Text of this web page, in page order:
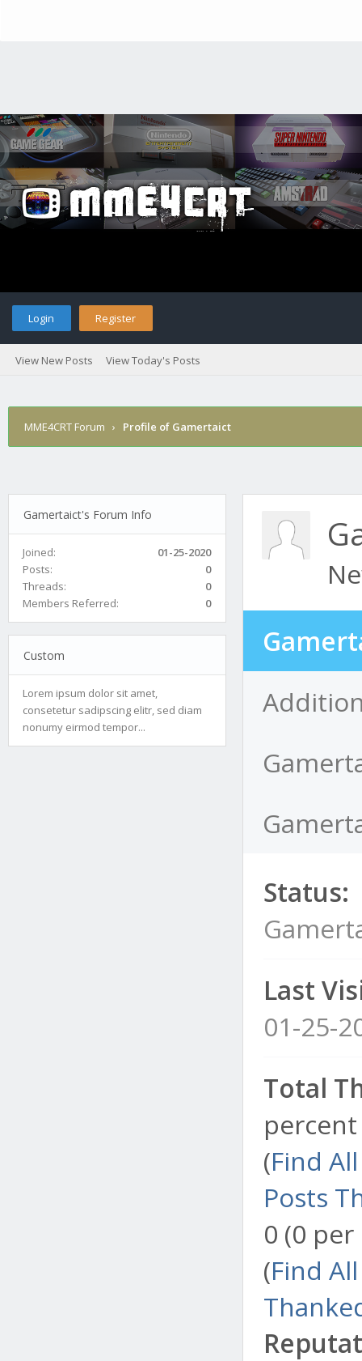
Login Register
View New Posts View Today's Posts
MME4CRT Forum › Profile of Gamertaict
Gamertaict's Forum Info
Joined:
01-25-2020
Posts:
0
Threads:
0
Members Referred:
0
Custom
Lorem ipsum dolor sit amet,
consetetur sadipscing elitr, sed diam
nonumy eirmod tempor...
Status:
Last
01-25-
Total
(Find
Posts
0 (0
(Find